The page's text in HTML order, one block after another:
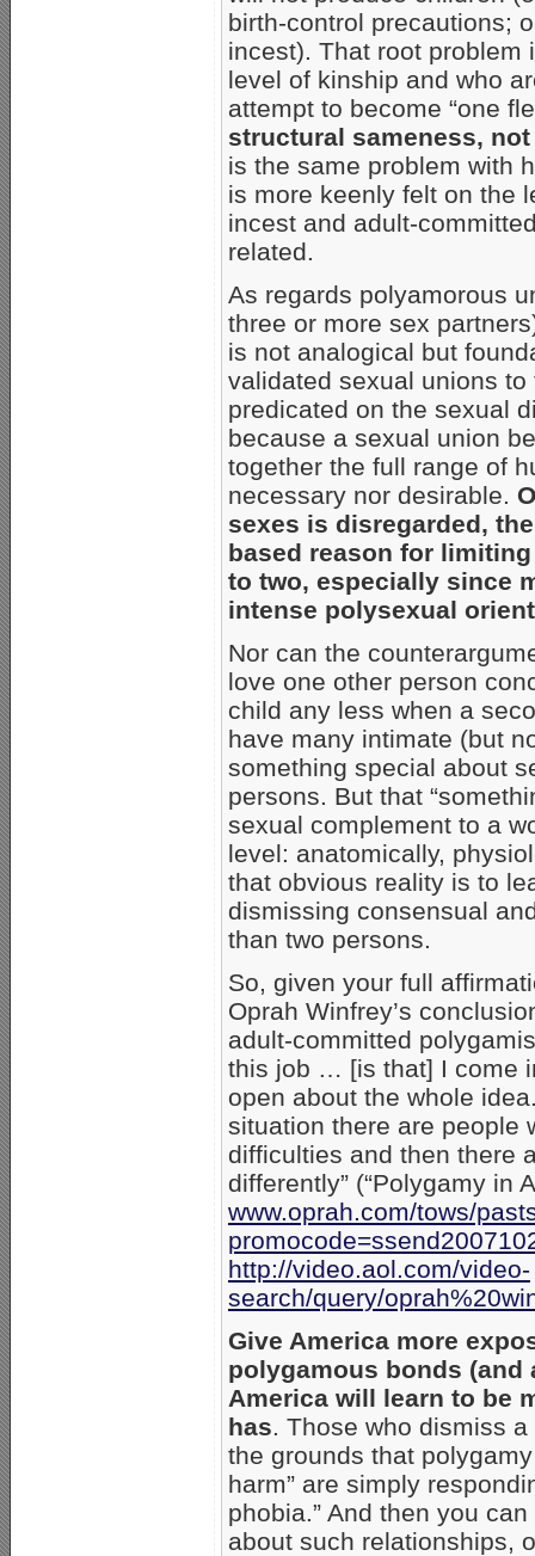
birth-control precautions;
incest). That root problem
level of kinship and who
attempt to become “one
structural sameness,
is the same problem with
is more keenly felt on the
incest and adult-
related.
As regards polyamorous
three or more sex
is not analogical but
validated sexual unions
predicated on the sexual
because a sexual union
together the full range of
necessary nor desirable.
sexes is disregarded,
based reason for
to two, especially since
intense polysexual
Nor can the
love one other person
child any less when a
have many intimate (but
something special about
persons. But that
sexual complement to a
level: anatomically,
that obvious reality is to
dismissing consensual
than two persons.
So, given your full
Oprah Winfrey’s
adult-committed
this job … [is that] I come
open about the whole
situation there are people
difficulties and then there
differently” (“Polygamy in
www.oprah.com/tows/
http://video.aol.com/video-
search/query/
Give America more
polygamous bonds
America will learn to be
has. Those who dismiss
the grounds that
harm” are simply
phobia.” And then you
about such relationships,